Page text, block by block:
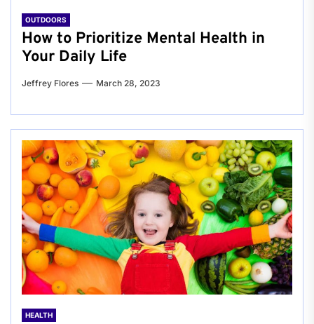
OUTDOORS
How to Prioritize Mental Health in
Your Daily Life
Jeffrey Flores March 28, 2023
HEALTH